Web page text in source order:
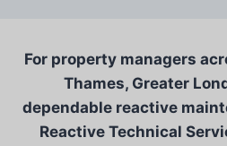
For property managers
Thames, Greater
dependable reactive
Reactive Technical